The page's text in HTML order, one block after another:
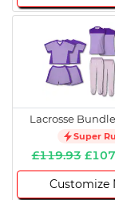
Lacrosse
Super
£119.93
Customize